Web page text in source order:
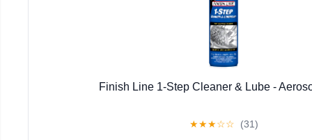
Finish Line 1-Step Cleaner & Lube -
★★★☆☆ (31)